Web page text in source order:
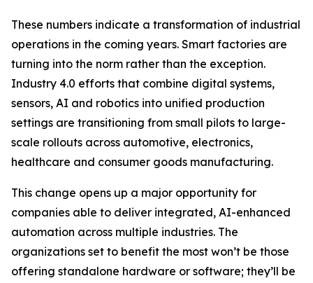
These numbers indicate a transformation of industrial
operations in the coming years. Smart factories are
turning into the norm rather than the exception.
Industry 4.0 efforts that combine digital systems,
sensors, AI and robotics into unified production
settings are transitioning from small pilots to large-
scale rollouts across automotive, electronics,
healthcare and consumer goods manufacturing.
This change opens up a major opportunity for
companies able to deliver integrated, AI-enhanced
automation across multiple industries. The
organizations set to benefit the most won’t be those
offering standalone hardware or software; they’ll be